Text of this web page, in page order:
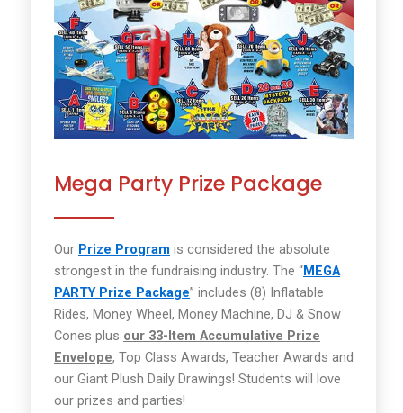
Mega Party Prize Package
Our Prize Program is considered the absolute
strongest in the fundraising industry. The “MEGA
PARTY Prize Package” includes (8) Inflatable
Rides, Money Wheel, Money Machine, DJ & Snow
Cones plus our 33-Item Accumulative Prize
Envelope, Top Class Awards, Teacher Awards and
our Giant Plush Daily Drawings! Students will love
our prizes and parties!